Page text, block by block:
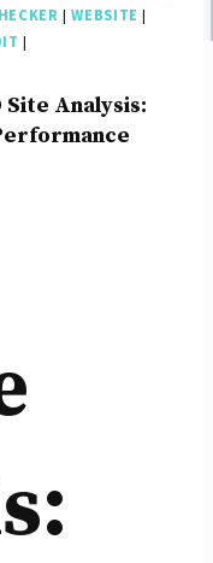
|WEBSITE |
|
Site Analysis: